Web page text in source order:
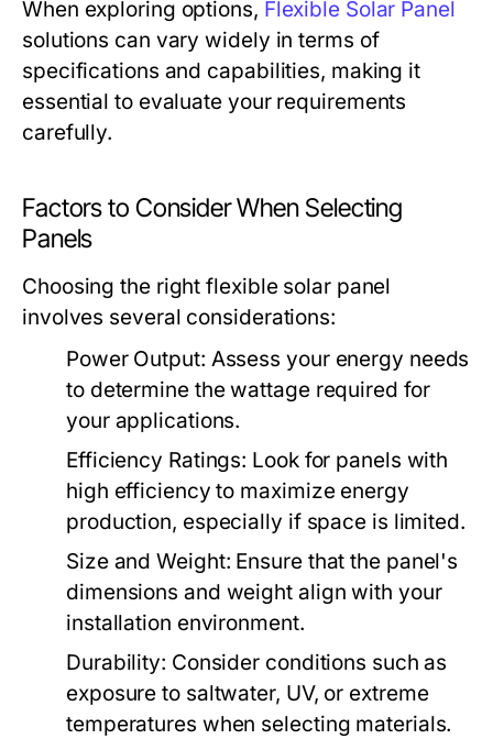
When exploring options, Flexible Solar Panel
solutions can vary widely in terms of
specifications and capabilities, making it
essential to evaluate your requirements
carefully.
Factors to Consider When Selecting
Panels
Choosing the right flexible solar panel
involves several considerations:
Power Output: Assess your energy needs
to determine the wattage required for
your applications.
Efficiency Ratings: Look for panels with
high efficiency to maximize energy
production, especially if space is limited.
Size and Weight: Ensure that the panel's
dimensions and weight align with your
installation environment.
Durability: Consider conditions such as
exposure to saltwater, UV, or extreme
temperatures when selecting materials.